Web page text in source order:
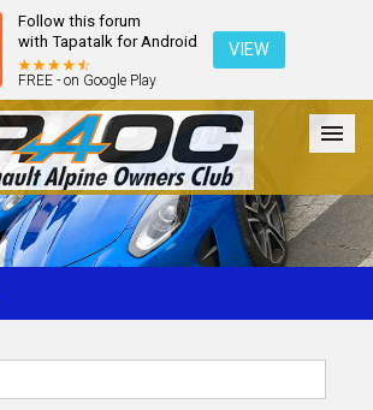
Follow this forum
with Tapatalk for Android
FREE - on Google Play
VIEW
The Club Galleries Register
Login